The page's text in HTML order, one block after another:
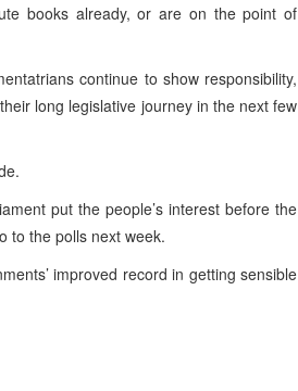
books already, or are on the point of
continue to show responsibility,
long legislative journey in the next few
put the people’s interest before the
to the polls next week.
improved record in getting sensible